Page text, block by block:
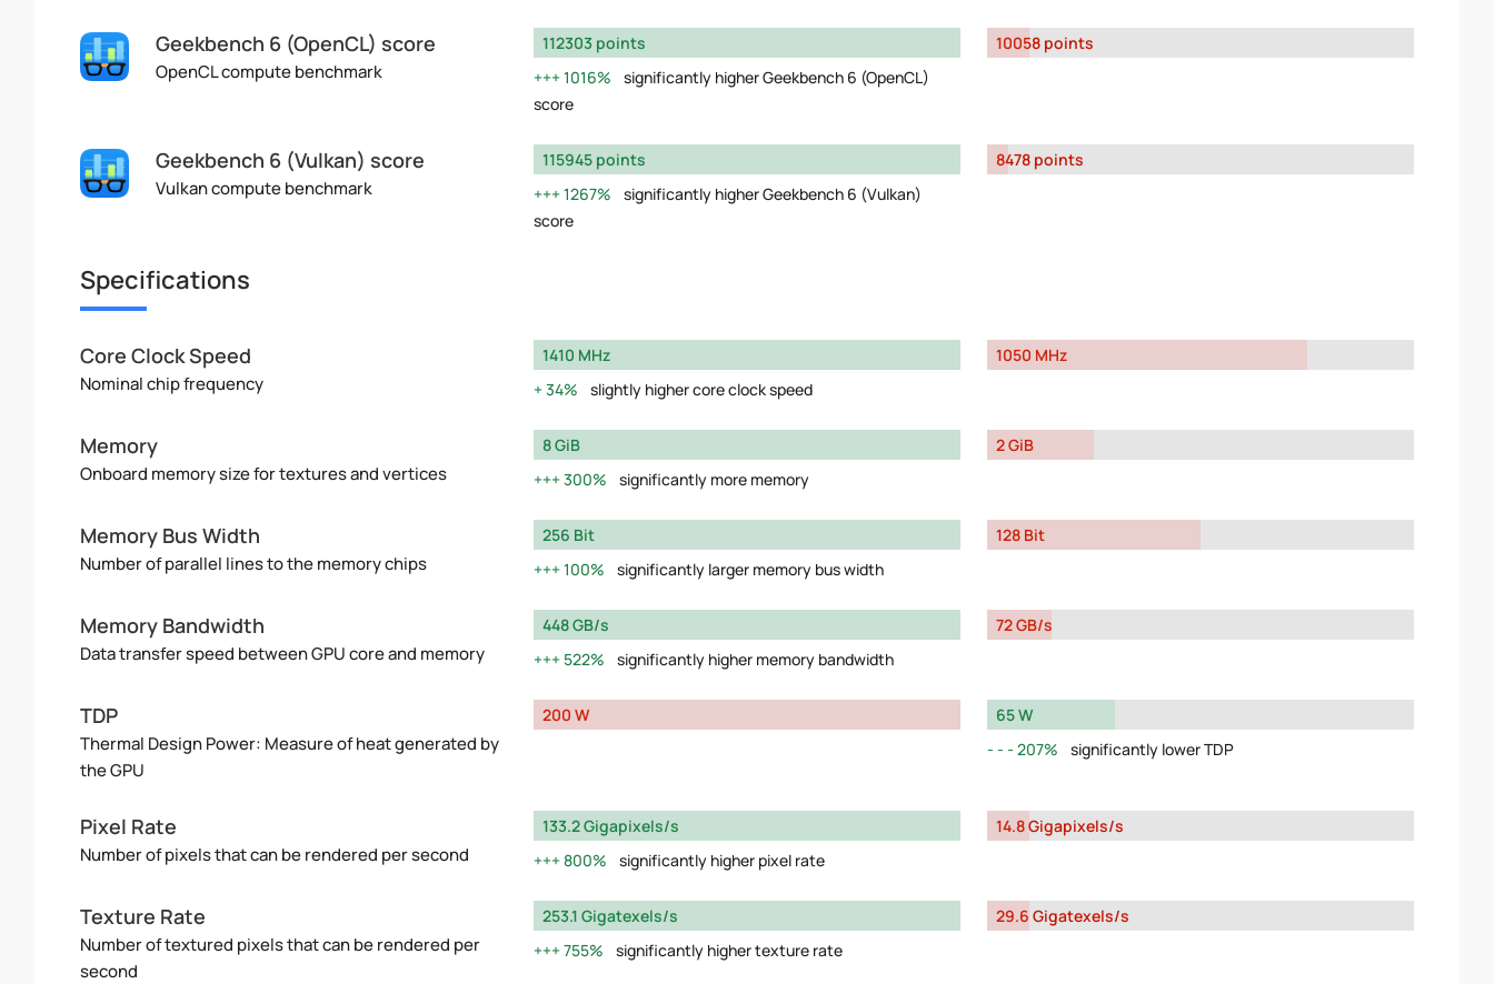
Geekbench 6 (OpenCL) score
OpenCL compute benchmark
112303 points
1016%
significantly higher Geekbench 6 (OpenCL)
score
10058 points
Geekbench 6 (Vulkan) score
Vulkan compute benchmark
115945 points
1267%
significantly higher Geekbench 6 (Vulkan)
score
8478 points
Specifications
Core Clock Speed
Nominal chip frequency
1410 MHz
34%
slightly higher core clock speed
1050 MHz
Memory
Onboard memory size for textures and vertices
8 GiB
300%
significantly more memory
2 GiB
Memory Bus Width
Number of parallel lines to the memory chips
256 Bit
100%
significantly larger memory bus width
128 Bit
Memory Bandwidth
Data transfer speed between GPU core and memory
448 GB/s
522%
significantly higher memory bandwidth
72 GB/s
TDP
Thermal Design Power: Measure of heat generated by
the GPU
200 W
65 W
207%
significantly lower TDP
Pixel Rate
Number of pixels that can be rendered per second
133.2 Gigapixels/s
800%
significantly higher pixel rate
14.8 Gigapixels/s
Texture Rate
Number of textured pixels that can be rendered per
second
253.1 Gigatexels/s
755%
significantly higher texture rate
29.6 Gigatexels/s